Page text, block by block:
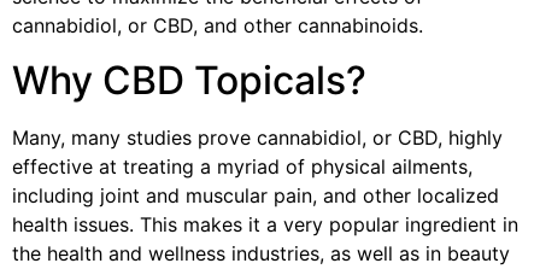
cannabidiol, or CBD, and other cannabinoids.
Why CBD Topicals?
Many, many studies prove cannabidiol, or CBD, highly
effective at treating a myriad of physical ailments,
including joint and muscular pain, and other localized
health issues. This makes it a very popular ingredient in
the health and wellness industries, as well as in beauty